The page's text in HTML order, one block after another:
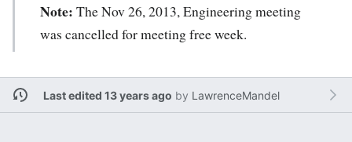
Note: The Nov 26, 2013, Engineering meeting
was cancelled for meeting free week.
Last edited 13 years ago by LawrenceMandel